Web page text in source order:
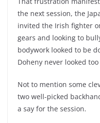
the next session, the
invited the Irish fighter
gears and looking to
bodywork looked to be
Doheny never looked
Not to mention some
two well-picked
a say for the session.